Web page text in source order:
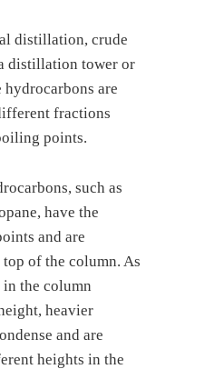
distillation, crude
distillation tower or
hydrocarbons are
fractions
points.
such as
have the
and are
top of the column. As
in the column
heavier
and are
heights in the